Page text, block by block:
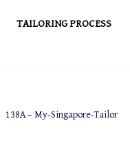
TAILORING PROCESS
138A – My-Singapore-Tailor